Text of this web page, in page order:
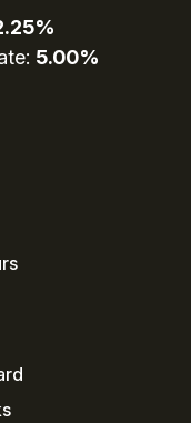
5.00%